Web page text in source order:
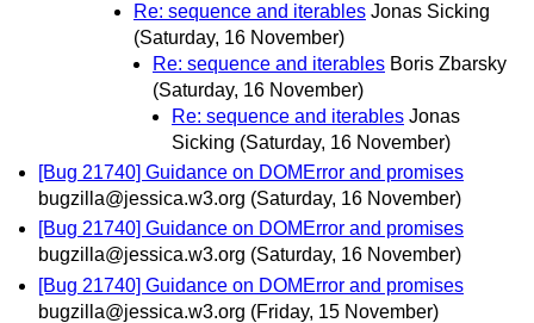
Re: sequence and iterables Jonas Sicking
(Saturday, 16 November)
Re: sequence and iterables Boris Zbarsky
(Saturday, 16 November)
Re: sequence and iterables Jonas
Sicking (Saturday, 16 November)
[Bug 21740] Guidance on DOMError and promises
bugzilla@jessica.w3.org (Saturday, 16 November)
[Bug 21740] Guidance on DOMError and promises
bugzilla@jessica.w3.org (Saturday, 16 November)
[Bug 21740] Guidance on DOMError and promises
bugzilla@jessica.w3.org (Friday, 15 November)